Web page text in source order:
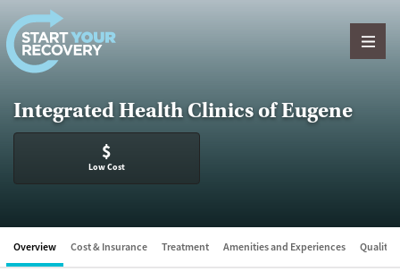
Skip to content
Integrated Health Clinics of Eugene
$
Low Cost
Overview Cost & Insurance Treatment Amenities and Experiences Quality